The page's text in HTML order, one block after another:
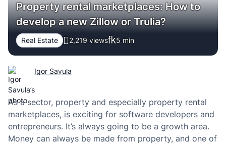
Property rental marketplaces: How to
develop a new Zillow or Trulia?
Real Estate 2,219 views 5 min
Igor Savula
As a sector, property and especially property rental
marketplaces, is exciting for software developers and
entrepreneurs. It’s always going to be a growth area.
Money can always be made from property, and one of